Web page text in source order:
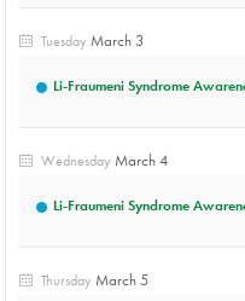
Tuesday March 3
Li-Fraumeni Syndrome
Wednesday March 4
Li-Fraumeni Syndrome
Thursday March 5